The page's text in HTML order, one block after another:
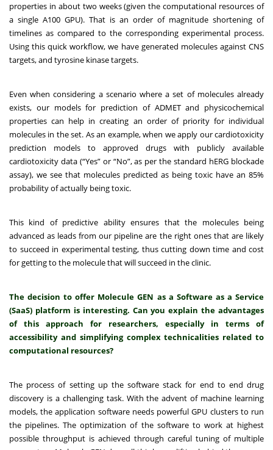
properties in about two weeks (given the computational resources of
a single A100 GPU). That is an order of magnitude shortening of
timelines as compared to the corresponding experimental process.
Using this quick workflow, we have generated molecules against CNS
targets, and tyrosine kinase targets.
Even when considering a scenario where a set of molecules already
exists, our models for prediction of ADMET and physicochemical
properties can help in creating an order of priority for individual
molecules in the set. As an example, when we apply our cardiotoxicity
prediction models to approved drugs with publicly available
cardiotoxicity data (“Yes” or “No”, as per the standard hERG blockade
assay), we see that molecules predicted as being toxic have an 85%
probability of actually being toxic.
This kind of predictive ability ensures that the molecules being
advanced as leads from our pipeline are the right ones that are likely
to succeed in experimental testing, thus cutting down time and cost
for getting to the molecule that will succeed in the clinic.
The decision to offer Molecule GEN as a Software as a Service
(SaaS) platform is interesting. Can you explain the advantages
of this approach for researchers, especially in terms of
accessibility and simplifying complex technicalities related to
computational resources?
The process of setting up the software stack for end to end drug
discovery is a challenging task. With the advent of machine learning
models, the application software needs powerful GPU clusters to run
the pipelines. The optimization of the software to work at highest
possible throughput is achieved through careful tuning of multiple